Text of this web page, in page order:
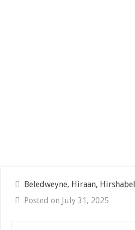
Beledweyne, Hiraan,
Posted on July 31, 2025